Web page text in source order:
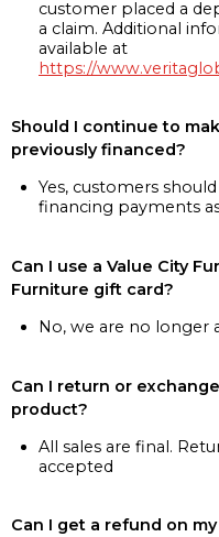
customer placed a
a claim. Additional
available at
https://
Should I continue to
previously financed?
Yes, customers
financing payments as
Can I use a Value City
Furniture gift card?
No, we are no longer
Can I return or
product?
All sales are final.
accepted
Can I get a refund on